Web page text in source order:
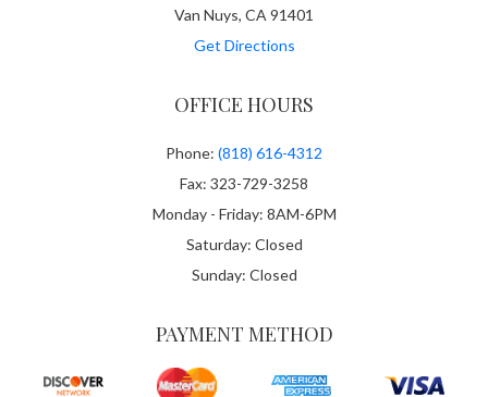
Van Nuys, CA 91401
Get Directions
OFFICE HOURS
Phone: (818) 616-4312
Fax: 323-729-3258
Monday - Friday: 8AM-6PM
Saturday: Closed
Sunday: Closed
PAYMENT METHOD